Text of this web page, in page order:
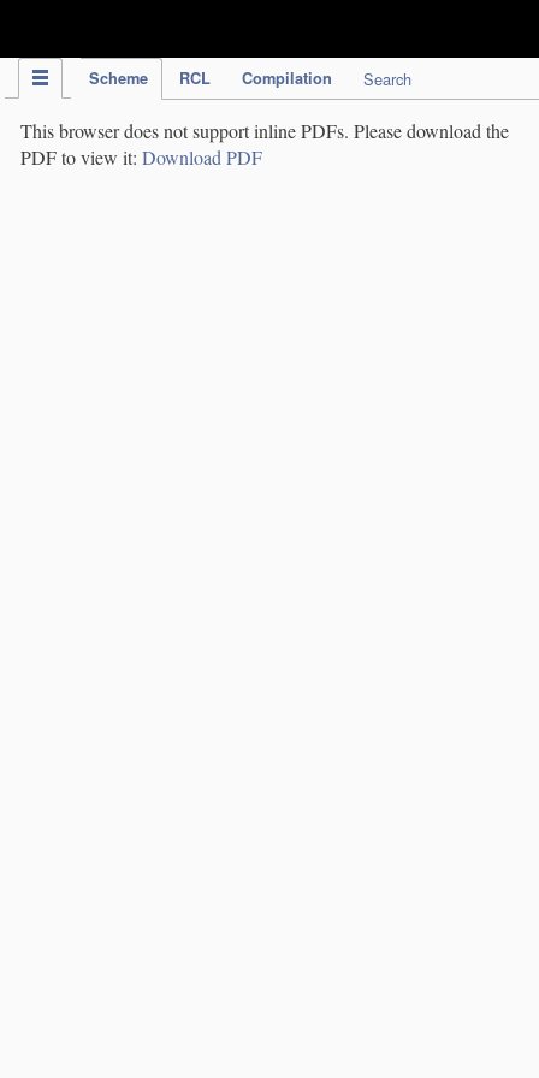
Scheme RCL Compilation Search
This browser does not support inline PDFs. Please download the
PDF to view it: Download PDF